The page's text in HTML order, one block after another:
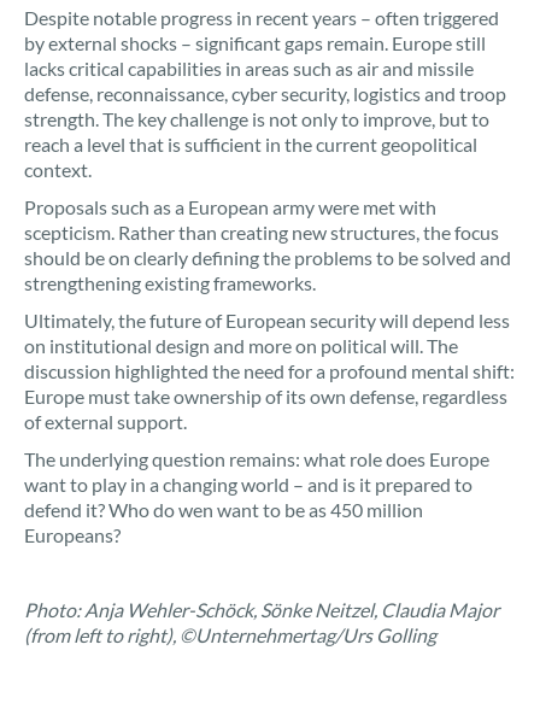
Despite notable progress in recent years – often triggered
by external shocks – significant gaps remain. Europe still
lacks critical capabilities in areas such as air and missile
defense, reconnaissance, cyber security, logistics and troop
strength. The key challenge is not only to improve, but to
reach a level that is sufficient in the current geopolitical
context.
Proposals such as a European army were met with
scepticism. Rather than creating new structures, the focus
should be on clearly defining the problems to be solved and
strengthening existing frameworks.
Ultimately, the future of European security will depend less
on institutional design and more on political will. The
discussion highlighted the need for a profound mental shift:
Europe must take ownership of its own defense, regardless
of external support.
The underlying question remains: what role does Europe
want to play in a changing world – and is it prepared to
defend it? Who do wen want to be as 450 million
Europeans?
Photo: Anja Wehler-Schöck, Sönke Neitzel, Claudia Major
(from left to right), ©Unternehmertag/Urs Golling